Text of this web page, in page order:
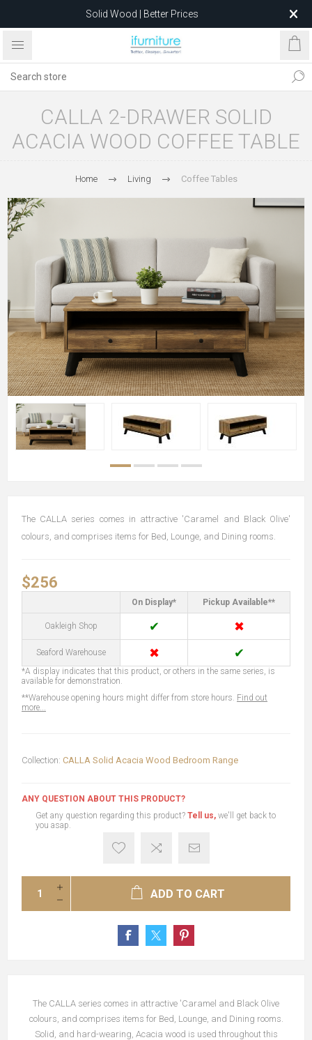
Solid Wood | Better Prices
Feather-Filled Sofas for Less
after 5 May 2026.
CALLA 2-DRAWER SOLID
ACACIA WOOD COFFEE TABLE
Home Living Coffee Tables
The CALLA series comes in attractive 'Caramel and Black Olive'
colours, and comprises items for Bed, Lounge, and Dining rooms.
$256
On Display* Pickup Available**
Oakleigh Shop ✔ ✖
Seaford Warehouse ✖ ✔
*A display indicates that this product, or others in the same series, is
available for demonstration.
**Warehouse opening hours might differ from store hours. Find out
more...
Collection: CALLA Solid Acacia Wood Bedroom Range
ANY QUESTION ABOUT THIS PRODUCT?
Get any question regarding this product? Tell us, we'll get back to
you asap.
ADD TO CART
The CALLA series comes in attractive 'Caramel and Black Olive
colours, and comprises items for Bed, Lounge, and Dining rooms.
Solid, and hard-wearing, Acacia wood is used throughout this